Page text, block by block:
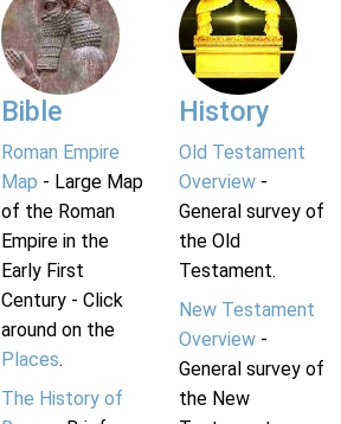
Bible
Roman Empire
Map - Large Map
of the Roman
Empire in the
Early First
Century - Click
around on the
Places.
The History of
History
Old Testament
Overview-
General survey of
the Old
Testament.
New Testament
Overview-
General survey of
the New